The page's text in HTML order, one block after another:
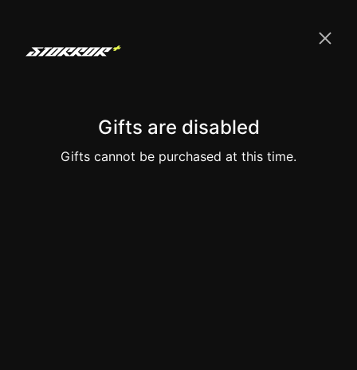
Gifts are disabled
Gifts cannot be purchased at this time.